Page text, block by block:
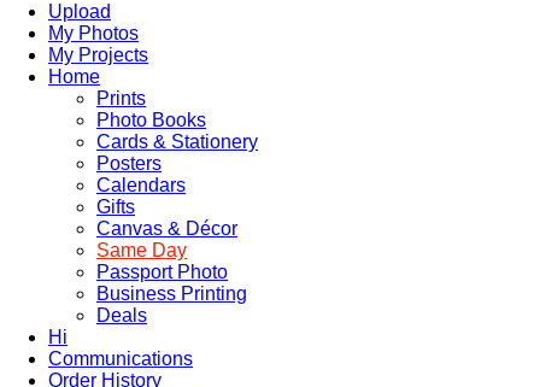
Upload
My Photos
My Projects
Home
Prints
Photo Books
Cards & Stationery
Posters
Calendars
Gifts
Canvas & Décor
Same Day
Passport Photo
Business Printing
Deals
Hi
Communications
Order History